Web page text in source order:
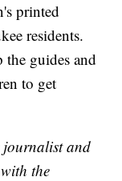
printed
residents.
the guides and
to get
journalist and
the